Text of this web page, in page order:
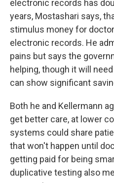
electronic records has
years, Mostashari says,
stimulus money for
electronic records. He
pains but says the
helping, though it will
can show significant
Both he and Kellermann
get better care, at lower
systems could share
that won't happen until
getting paid for being
duplicative testing also